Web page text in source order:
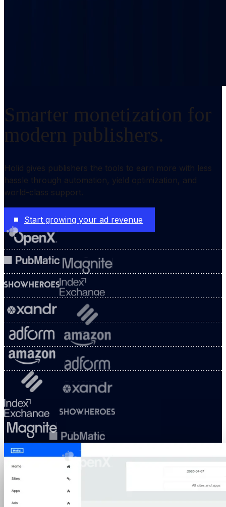
Smarter monetization for
modern publishers.
Holid gives publishers the tools to earn more with less
hassle through automation, yield optimization, and
world-class support.
Start growing your ad revenue